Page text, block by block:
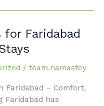
for Faridabad
/ team.namastey
Faridabad – Comfort,
Faridabad has